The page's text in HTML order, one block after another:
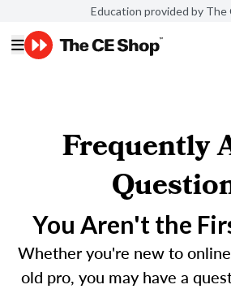
Education provided by The
Frequently
You Aren't the
Whether you're new to
old pro, you may have a